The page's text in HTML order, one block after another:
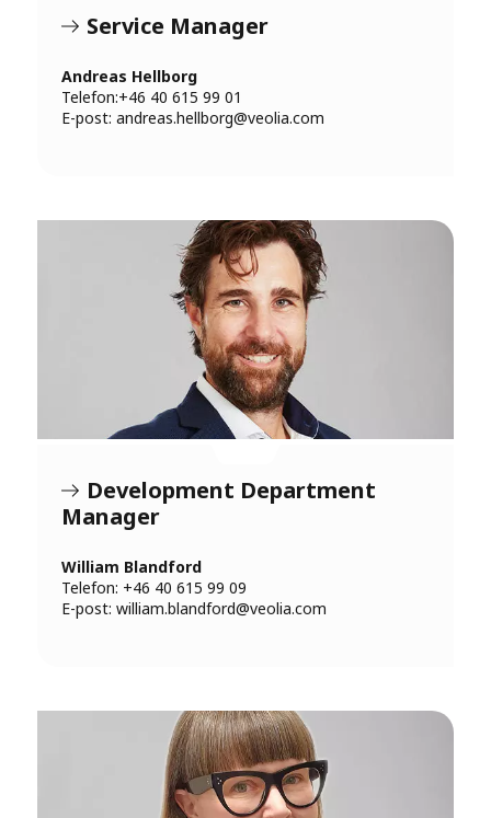
Service Manager
Andreas Hellborg
Telefon:+46 40 615 99 01
E-post: andreas.hellborg@veolia.com
Development Department
Manager
William Blandford
Telefon: +46 40 615 99 09
E-post: william.blandford@veolia.com